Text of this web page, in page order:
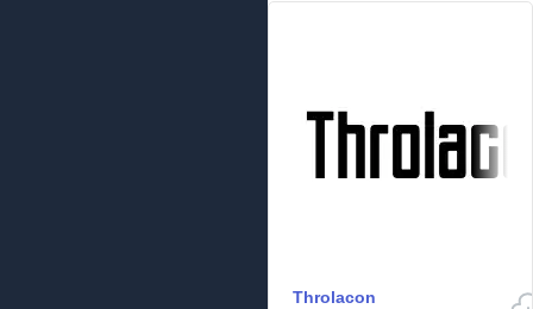
Throlacon